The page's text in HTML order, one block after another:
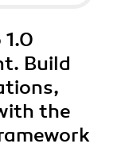
1.0
Build
the